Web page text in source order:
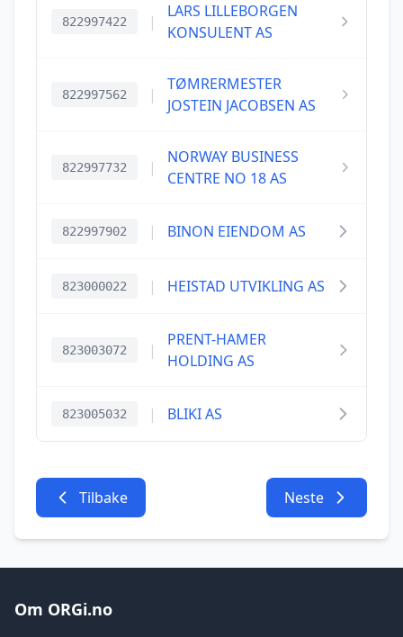
822997422 |
LARS LILLEBORGEN
KONSULENT AS
822997562 |
TØMRERMESTER
JOSTEIN JACOBSEN AS
822997732 |
NORWAY BUSINESS
CENTRE NO 18 AS
822997902 | BINON EIENDOM AS
823000022 | HEISTAD UTVIKLING AS
823003072 |
PRENT-HAMER
HOLDING AS
823005032 | BLIKI AS
Tilbake Neste
Om ORGi.no